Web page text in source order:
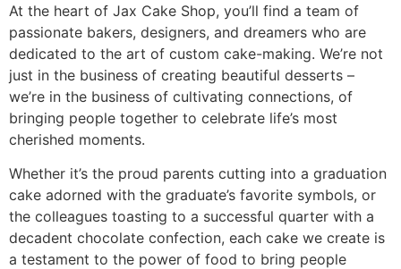
At the heart of Jax Cake Shop, you’ll find a team of
passionate bakers, designers, and dreamers who are
dedicated to the art of custom cake-making. We’re not
just in the business of creating beautiful desserts –
we’re in the business of cultivating connections, of
bringing people together to celebrate life’s most
cherished moments.
Whether it’s the proud parents cutting into a graduation
cake adorned with the graduate’s favorite symbols, or
the colleagues toasting to a successful quarter with a
decadent chocolate confection, each cake we create is
a testament to the power of food to bring people